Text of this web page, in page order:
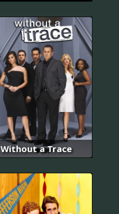
Without a Trace